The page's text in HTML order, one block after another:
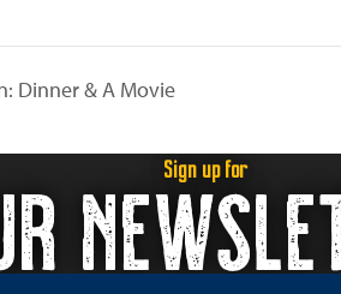
Dinner & A Movie
Sign up for